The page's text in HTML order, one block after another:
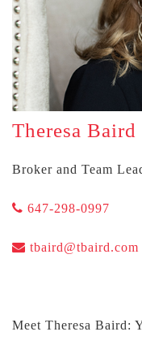
Theresa Baird
Broker and Team
647-298-0997
tbaird@tbaird.com
Meet Theresa Baird: